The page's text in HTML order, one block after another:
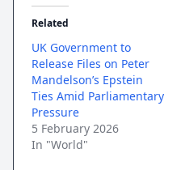
Related
UK Government to
Release Files on Peter
Mandelson’s Epstein
Ties Amid Parliamentary
Pressure
5 February 2026
In "World"